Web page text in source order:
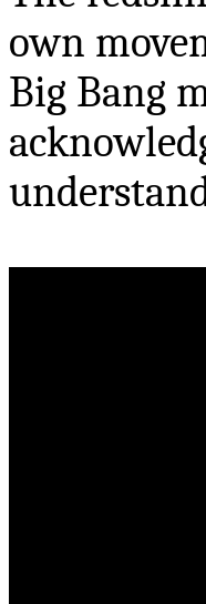
own
Big Bang